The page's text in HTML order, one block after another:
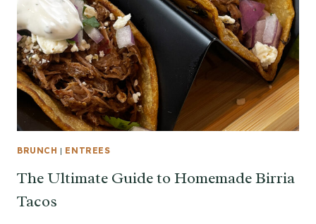
BRUNCH | ENTREES
The Ultimate Guide to Homemade Birria
Tacos